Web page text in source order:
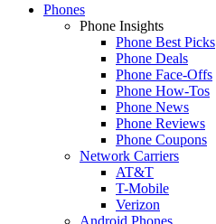
Phones
Phone Insights
Phone Best Picks
Phone Deals
Phone Face-Offs
Phone How-Tos
Phone News
Phone Reviews
Phone Coupons
Network Carriers
AT&T
T-Mobile
Verizon
Android Phones